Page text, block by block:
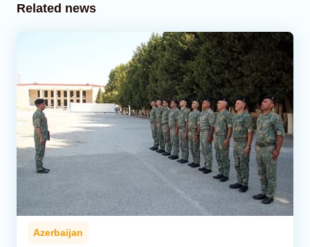
Related news
Azerbaijan